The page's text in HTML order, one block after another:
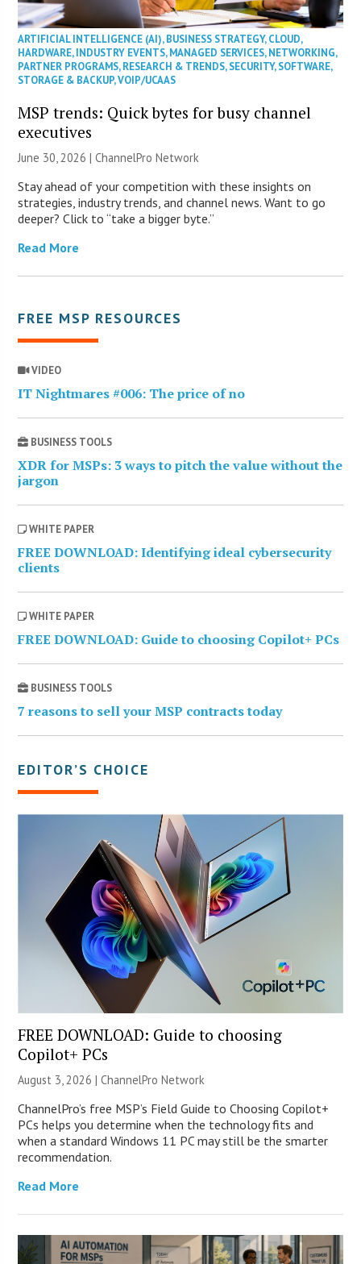
ARTIFICIAL INTELLIGENCE (AI),BUSINESS STRATEGY,CLOUD,
HARDWARE,INDUSTRY EVENTS,MANAGED SERVICES,NETWORKING,
PARTNER PROGRAMS,RESEARCH & TRENDS,SECURITY,SOFTWARE,
STORAGE & BACKUP,VOIP/UCAAS
MSP trends: Quick bytes for busy channel
executives
June 30, 2026 |ChannelPro Network
Stay ahead of your competition with these insights on
strategies, industry trends, and channel news. Want to go
deeper? Click to “take a bigger byte.”
Read More
FREE MSP RESOURCES
VIDEO
IT Nightmares #006: The price of no
BUSINESS TOOLS
XDR for MSPs: 3 ways to pitch the value without the
jargon
WHITE PAPER
FREE DOWNLOAD: Identifying ideal cybersecurity
clients
WHITE PAPER
FREE DOWNLOAD: Guide to choosing Copilot+ PCs
BUSINESS TOOLS
7 reasons to sell your MSP contracts today
EDITOR’S CHOICE
FREE DOWNLOAD: Guide to choosing
Copilot+ PCs
August 3, 2026 |ChannelPro Network
ChannelPro’s free MSP’s Field Guide to Choosing Copilot+
PCs helps you determine when the technology fits and
when a standard Windows 11 PC may still be the smarter
recommendation.
Read More